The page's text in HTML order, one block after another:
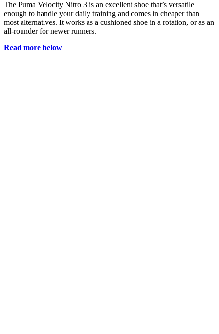
The Puma Velocity Nitro 3 is an excellent shoe that’s versatile
enough to handle your daily training and comes in cheaper than
most alternatives. It works as a cushioned shoe in a rotation, or as an
all-rounder for newer runners.
Read more below